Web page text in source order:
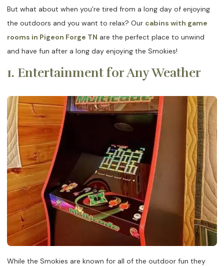
But what about when you’re tired from a long day of enjoying
the outdoors and you want to relax? Our cabins with game
rooms in Pigeon Forge TN are the perfect place to unwind
and have fun after a long day enjoying the Smokies!
1. Entertainment for Any Weather
While the Smokies are known for all of the outdoor fun they